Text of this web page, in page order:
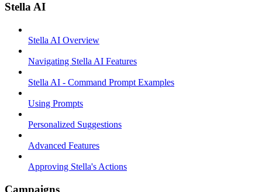
Stella AI
Stella AI Overview
Navigating Stella AI Features
Stella AI - Command Prompt Examples
Using Prompts
Personalized Suggestions
Advanced Features
Approving Stella's Actions
Campaigns